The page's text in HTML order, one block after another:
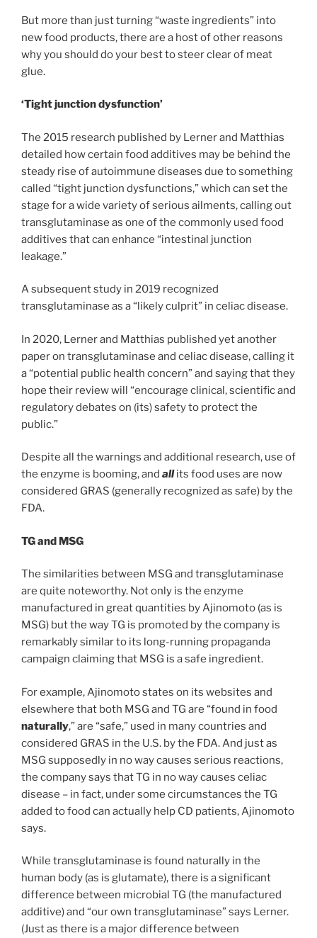
But more than just turning “waste ingredients” into
new food products, there are a host of other reasons
why you should do your best to steer clear of meat
glue.
‘Tight junction dysfunction’
The 2015 research published by Lerner and Matthias
detailed how certain food additives may be behind the
steady rise of autoimmune diseases due to something
called “tight junction dysfunctions,” which can set the
stage for a wide variety of serious ailments, calling out
transglutaminase as one of the commonly used food
additives that can enhance “intestinal junction
leakage.”
A subsequent study in 2019 recognized
transglutaminase as a “likely culprit” in celiac disease.
In 2020, Lerner and Matthias published yet another
paper on transglutaminase and celiac disease, calling it
a “potential public health concern” and saying that they
hope their review will “encourage clinical, scientific and
regulatory debates on (its) safety to protect the
public.”
Despite all the warnings and additional research, use of
the enzyme is booming, and allits food uses are now
considered GRAS (generally recognized as safe) by the
FDA.
TG and MSG
The similarities between MSG and transglutaminase
are quite noteworthy. Not only is the enzyme
manufactured in great quantities by Ajinomoto (as is
MSG) but the way TG is promoted by the company is
remarkably similar to its long-running propaganda
campaign claiming that MSG is a safe ingredient.
For example, Ajinomoto states on its websites and
elsewhere that both MSG and TG are “found in food
naturally,” are “safe,” used in many countries and
considered GRAS in the U.S. by the FDA. And just as
MSG supposedly in no way causes serious reactions,
the company says that TG in no way causes celiac
disease – in fact, under some circumstances the TG
added to food can actually help CD patients, Ajinomoto
says.
While transglutaminase is found naturally in the
human body (as is glutamate), there is a significant
difference between microbial TG (the manufactured
additive) and “our own transglutaminase” says Lerner.
(Just as there is a major difference between